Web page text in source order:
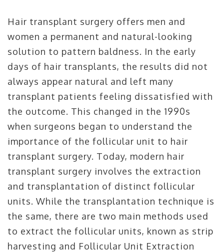
Hair transplant surgery offers men and
women a permanent and natural-looking
solution to pattern baldness. In the early
days of hair transplants, the results did not
always appear natural and left many
transplant patients feeling dissatisfied with
the outcome. This changed in the 1990s
when surgeons began to understand the
importance of the follicular unit to hair
transplant surgery. Today, modern hair
transplant surgery involves the extraction
and transplantation of distinct follicular
units. While the transplantation technique is
the same, there are two main methods used
to extract the follicular units, known as strip
harvesting and Follicular Unit Extraction